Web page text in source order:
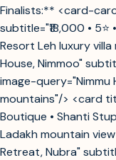
Finalists:** <card-
subtitle="₹18,000 •
Resort Leh luxury
House, Nimmoo"
image-
mountains"/> <card
Boutique • Shanti
Ladakh mountain
Retreat, Nubra"